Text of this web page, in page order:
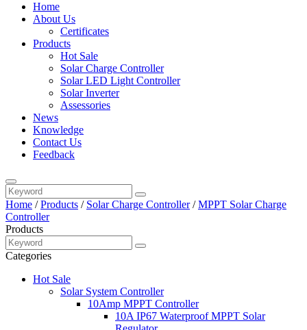
Home
About Us
Certificates
Products
Hot Sale
Solar Charge Controller
Solar LED Light Controller
Solar Inverter
Assessories
News
Knowledge
Contact Us
Feedback
Home /Products / Solar Charge Controller/MPPT Solar Charge
Controller
Products
Categories
Hot Sale
Solar System Controller
10Amp MPPT Controller
10A IP67 Waterproof MPPT Solar